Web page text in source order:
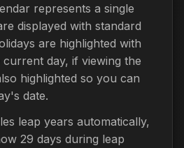
represents a single
displayed with standard
are highlighted with
day, if viewing the
highlighted so you can
date.
leap years automatically,
29 days during leap